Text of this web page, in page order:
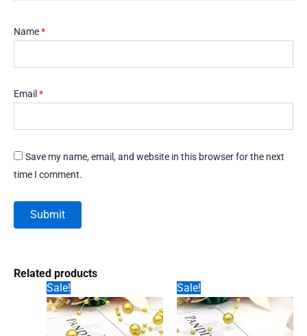
Name*
Email *
Save my name, email, and website in this browser for the next
time I comment.
Related products
Sale!
Sale!